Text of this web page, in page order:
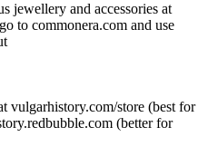
jewellery and accessories at
to ⁠⁠⁠⁠⁠⁠⁠⁠⁠⁠⁠⁠⁠⁠⁠⁠⁠⁠⁠⁠⁠⁠⁠⁠⁠⁠⁠⁠⁠⁠⁠⁠⁠⁠⁠⁠⁠⁠⁠⁠⁠⁠⁠⁠⁠⁠⁠⁠⁠⁠⁠⁠⁠⁠⁠⁠⁠⁠⁠⁠⁠⁠⁠⁠⁠⁠commonera.com⁠⁠⁠⁠⁠⁠⁠⁠⁠⁠⁠⁠⁠⁠⁠⁠⁠⁠⁠⁠⁠⁠⁠⁠⁠⁠⁠⁠⁠⁠⁠⁠⁠⁠⁠⁠⁠⁠⁠⁠⁠⁠⁠⁠⁠⁠⁠⁠⁠⁠⁠⁠⁠⁠⁠⁠⁠⁠⁠⁠⁠⁠⁠⁠⁠⁠ and use
⁠⁠⁠⁠⁠⁠⁠⁠⁠⁠⁠⁠⁠⁠⁠⁠⁠⁠⁠⁠⁠⁠⁠⁠⁠⁠⁠⁠⁠⁠⁠⁠⁠⁠⁠⁠⁠⁠⁠⁠⁠⁠⁠⁠⁠⁠⁠⁠⁠⁠⁠⁠⁠⁠⁠⁠⁠⁠⁠⁠⁠⁠⁠⁠⁠⁠⁠⁠⁠⁠⁠⁠⁠⁠⁠⁠⁠⁠⁠⁠⁠⁠⁠⁠⁠⁠vulgarhistory.com/store⁠⁠⁠⁠⁠⁠⁠⁠⁠⁠⁠⁠⁠⁠⁠⁠⁠⁠⁠⁠⁠⁠⁠⁠⁠⁠⁠⁠⁠⁠⁠⁠⁠⁠⁠⁠⁠⁠⁠⁠⁠⁠⁠⁠⁠⁠⁠⁠⁠⁠⁠⁠⁠⁠⁠⁠⁠⁠⁠⁠⁠⁠⁠⁠⁠⁠ (best for
(better for